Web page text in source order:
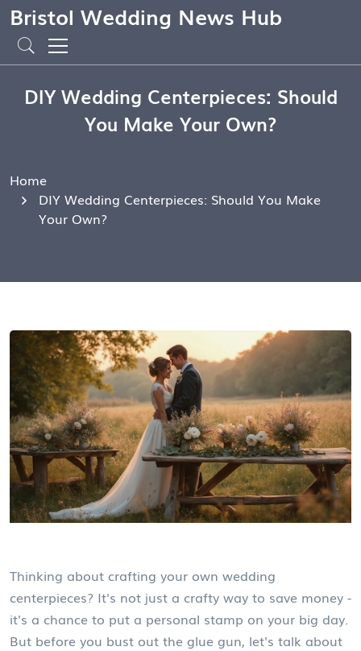
Bristol Wedding News Hub
DIY Wedding Centerpieces: Should
You Make Your Own?
Home
DIY Wedding Centerpieces: Should You Make
Your Own?
Thinking about crafting your own wedding
centerpieces? It's not just a crafty way to save money -
it's a chance to put a personal stamp on your big day.
But before you bust out the glue gun, let's talk about